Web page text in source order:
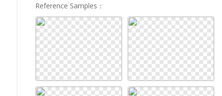
Reference Samples ：